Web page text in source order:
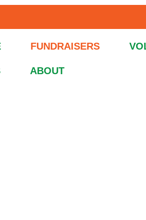
FUNDRAISERS
ABOUT